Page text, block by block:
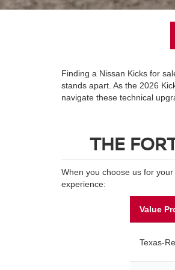
Finding a Nissan Kicks for
stands apart. As the 2026
navigate these technical
THE
When you choose us for
experience:
Value
Texas-